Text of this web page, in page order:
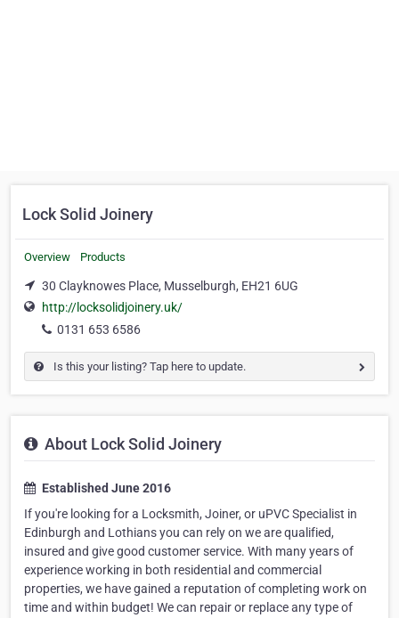
Lock Solid Joinery
Overview Products
30 Clayknowes Place, Musselburgh, EH21 6UG
http://locksolidjoinery.uk/
0131 653 6586
Is this your listing? Tap here to update.
About Lock Solid Joinery
Established June 2016
If you're looking for a Locksmith, Joiner, or uPVC Specialist in
Edinburgh and Lothians you can rely on we are qualified,
insured and give good customer service. With many years of
experience working in both residential and commercial
properties, we have gained a reputation of completing work on
time and within budget! We can repair or replace any type of